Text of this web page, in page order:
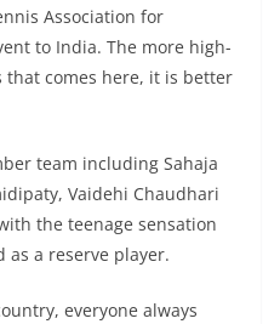
Association for
to India. The more high-
comes here, it is better
team including Sahaja
Vaidehi Chaudhari
the teenage sensation
as a reserve player.
everyone always